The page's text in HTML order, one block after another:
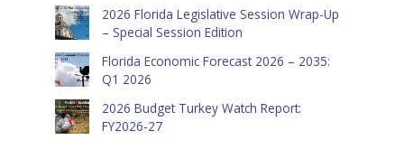
2026 Florida Legislative Session Wrap-Up
– Special Session Edition
Florida Economic Forecast 2026 – 2035:
Q1 2026
2026 Budget Turkey Watch Report:
FY2026-27